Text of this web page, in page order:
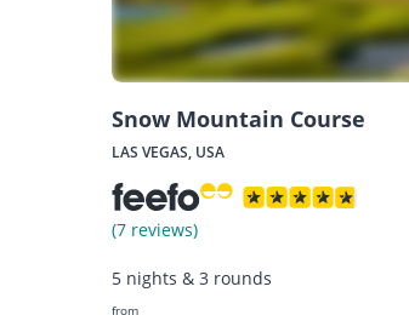
Snow Mountain Course
LAS VEGAS, USA
(7 reviews)
5 nights & 3 rounds
from